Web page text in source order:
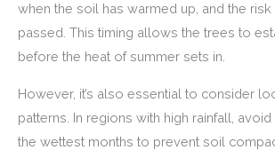
when the soil has warmed up, and the
passed. This timing allows the trees to
before the heat of summer sets in.
However, it’s also essential to consider
patterns. In regions with high rainfall,
the wettest months to prevent soil